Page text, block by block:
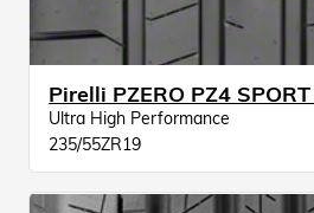
Pirelli PZERO PZ4
Ultra High Performance
235/55ZR19